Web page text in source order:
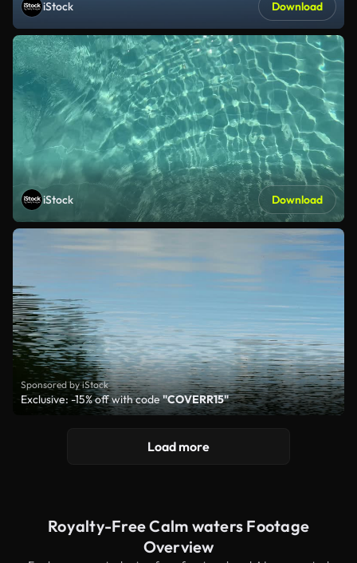
iStock Download
iStock Download
Sponsored by iStock
Exclusive: -15% off with code"COVERR15"
Load more
Royalty-Free Calm waters Footage
Overview